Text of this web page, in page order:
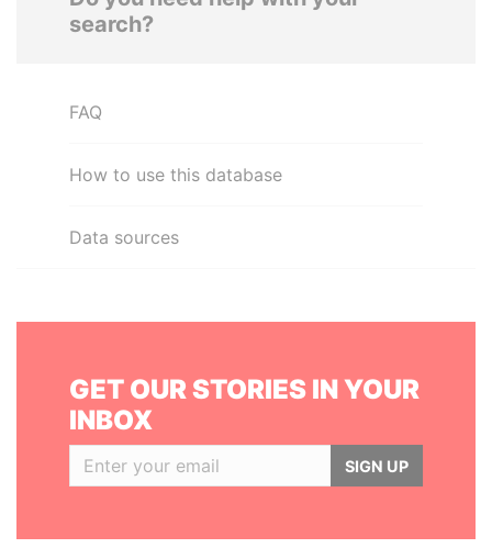
search?
FAQ
How to use this database
Data sources
GET OUR STORIES IN YOUR
INBOX
SIGN UP